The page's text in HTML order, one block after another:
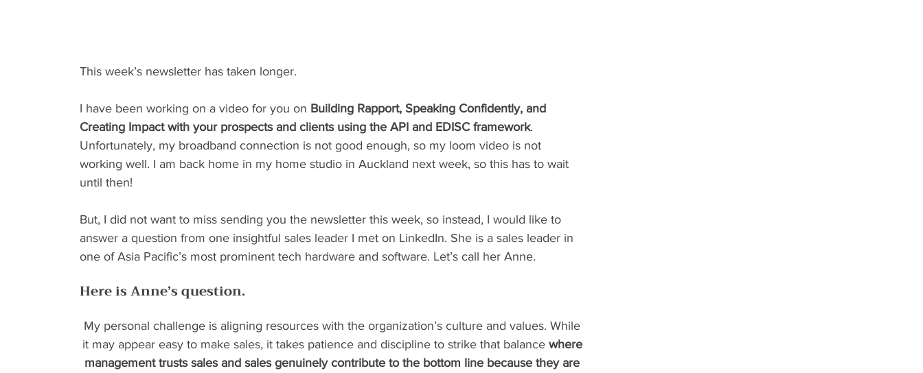
This week’s newsletter has taken longer.
I have been working on a video for you on Building Rapport, Speaking Confidently, and
Creating Impact with your prospects and clients using the API and EDISC framework.
Unfortunately, my broadband connection is not good enough, so my loom video is not
working well. I am back home in my home studio in Auckland next week, so this has to wait
until then!
But, I did not want to miss sending you the newsletter this week, so instead, I would like to
answer a question from one insightful sales leader I met on LinkedIn. She is a sales leader in
one of Asia Pacific’s most prominent tech hardware and software. Let’s call her Anne.
Here is Anne’s question.
My personal challenge is aligning resources with the organization’s culture and values. While
it may appear easy to make sales, it takes patience and discipline to strike that balance where
management trusts sales and sales genuinely contribute to the bottom line because they are